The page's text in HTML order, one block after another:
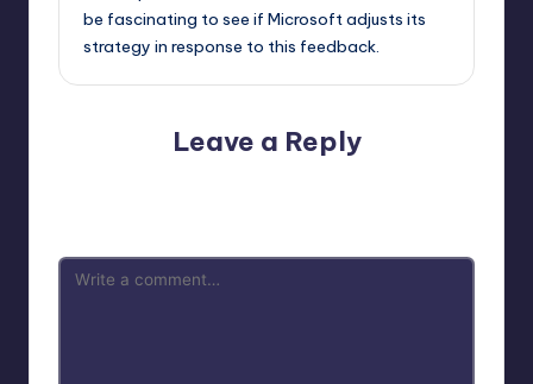
be fascinating to see if Microsoft adjusts its
strategy in response to this feedback.
Leave a Reply